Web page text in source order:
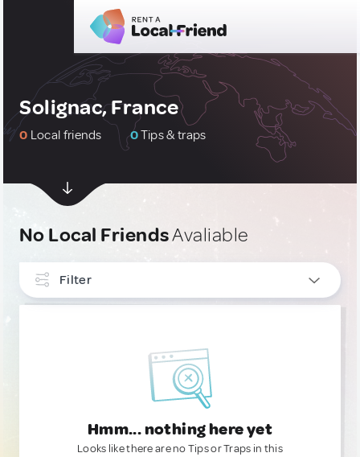
Solignac, France
0 Local friends 0Tips & traps
No Local FriendsAvaliable
Filter
Hmm... nothing here yet
Looks like there are no Tips or Traps in this